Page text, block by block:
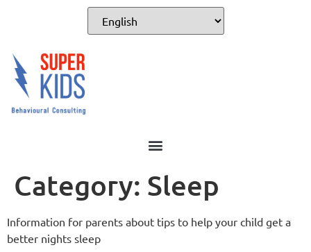
Category: Sleep
Information for parents about tips to help your child get a
better nights sleep